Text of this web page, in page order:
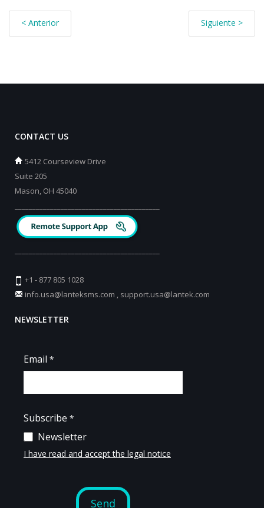
< Anterior Siguiente >
CONTACT US
5412 Courseview Drive
Suite 205
Mason, OH 45040
+1 - 877 805 1028
info.usa@lanteksms.com , support.usa@lantek.com
NEWSLETTER